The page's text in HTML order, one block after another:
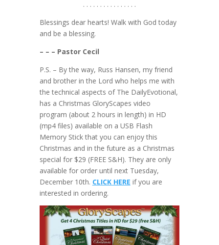
. . . . . . . . . . . . . . . .
Blessings dear hearts! Walk with God today
and be a blessing.
– – – Pastor Cecil
P.S. – By the way, Russ Hansen, my friend
and brother in the Lord who helps me with
the technical aspects of The DailyEvotional,
has a Christmas GloryScapes video
program (about 2 hours in length) in HD
(mp4 files) available on a USB Flash
Memory Stick that you can enjoy this
Christmas and in the future as a Christmas
special for $29 (FREE S&H). They are only
available for order until next Tuesday,
December 10th. CLICK HERE if you are
interested in ordering.